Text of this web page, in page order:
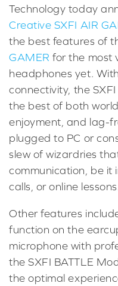
Technology today
Creative SXFI AIR
the best features of
GAMER for the most
headphones yet.
connectivity, the
the best of both
enjoyment, and lag-
plugged to PC or
slew of wizardries
communication, be it
calls, or online
Other features
function on the
microphone with
the SXFI BATTLE
the optimal